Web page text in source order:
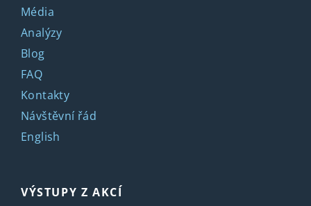
Média
Analýzy
Blog
FAQ
Kontakty
Návštěvní řád
English
VÝSTUPY Z AKCÍ